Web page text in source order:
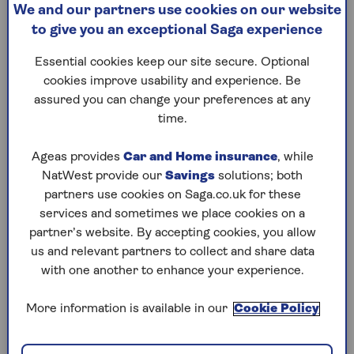
Previous 1/10
What exactly is your
biological age? And what are
the simple lifestyle changes
that can help lower yours?
If
and put
panic!
happen.
Try Saga's online puzzles
today for free!
Test yourself against Saga Magazine’s challenging
puzzles – they keep your mind sharp and are
We and our partners use cookies on our website
to give you an exceptional Saga experience
Essential cookies keep our site secure. Optional
cookies improve usability and experience. Be
assured you can change your preferences at any
time.
Ageas provides Car and Home insurance, while
NatWest provide our Savings solutions; both
partners use cookies on Saga.co.uk for these
services and sometimes we place cookies on a
partner’s website. By accepting cookies, you allow
us and relevant partners to collect and share data
with one another to enhance your experience.
More information is available in our Cookie Policy